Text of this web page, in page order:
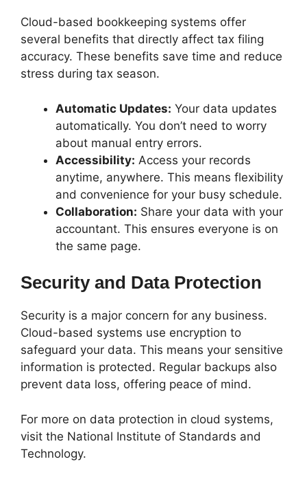
Cloud-based bookkeeping systems offer
several benefits that directly affect tax filing
accuracy. These benefits save time and reduce
stress during tax season.
Automatic Updates: Your data updates
automatically. You don’t need to worry
about manual entry errors.
Accessibility: Access your records
anytime, anywhere. This means flexibility
and convenience for your busy schedule.
Collaboration: Share your data with your
accountant. This ensures everyone is on
the same page.
Security and Data Protection
Security is a major concern for any business.
Cloud-based systems use encryption to
safeguard your data. This means your sensitive
information is protected. Regular backups also
prevent data loss, offering peace of mind.
For more on data protection in cloud systems,
visit the National Institute of Standards and
Technology.